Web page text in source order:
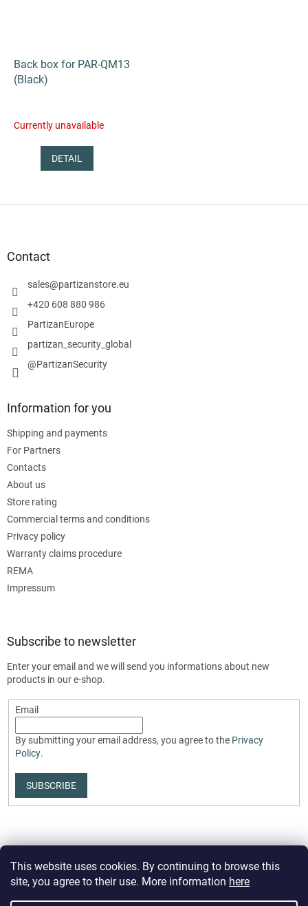
This website uses cookies. By continuing to browse this
site, you agree to their use. More information here
Back box for PAR-QM13
(Black)
Currently unavailable
DETAIL
Contact
sales@partizanstore.eu
+420 608 880 986
PartizanEurope
partizan_security_global
@PartizanSecurity
Information for you
Shipping and payments
For Partners
Contacts
About us
Store rating
Commercial terms and conditions
Privacy policy
Warranty claims procedure
REMA
Impressum
Subscribe to newsletter
Enter your email and we will send you informations about new
products in our e-shop.
Email
By submitting your email address, you agree to the Privacy
Policy.
SUBSCRIBE